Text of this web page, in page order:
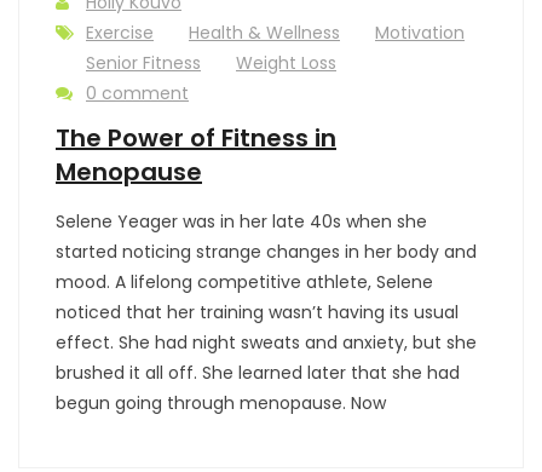
Exercise
Health & Wellness
Motivation
Senior Fitness
Weight Loss
0 comment
The Power of Fitness in
Menopause
Selene Yeager was in her late 40s when she
started noticing strange changes in her body and
mood. A lifelong competitive athlete, Selene
noticed that her training wasn’t having its usual
effect. She had night sweats and anxiety, but she
brushed it all off. She learned later that she had
begun going through menopause. Now